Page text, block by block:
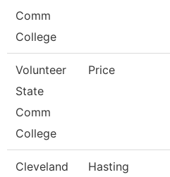
Comm
College
Volunteer
State
Comm
College
Price
Cleveland
Hasting